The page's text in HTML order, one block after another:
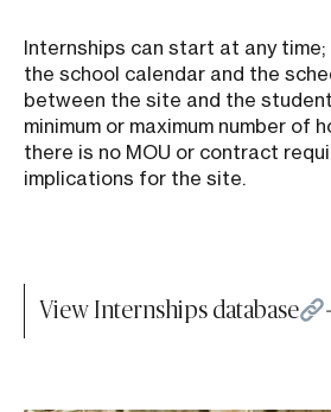
Internships can start at any
the school calendar and the
between the site and the
minimum or maximum number of
there is no MOU or contract
implications for the site.
View Internships database